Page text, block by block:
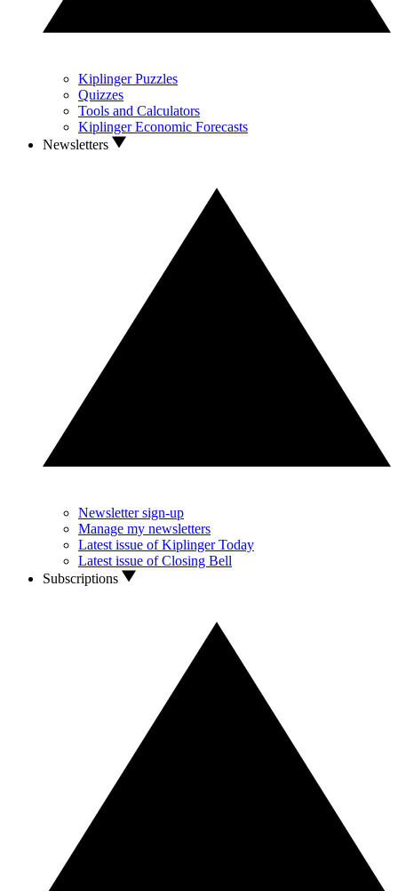
Kiplinger Puzzles
Quizzes
Tools and Calculators
Kiplinger Economic Forecasts
Newsletters
Newsletter sign-up
Manage my newsletters
Latest issue of Kiplinger Today
Latest issue of Closing Bell
Subscriptions